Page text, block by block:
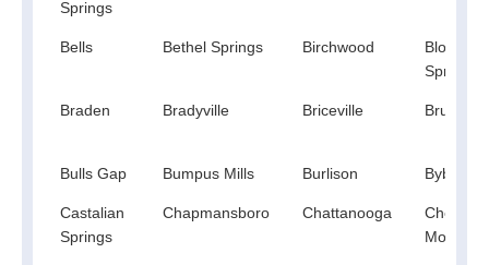
Springs
Bells Bethel Springs Birchwood
Springs
Braden Bradyville Briceville Bruceton
Bulls Gap Bumpus Mills Burlison Bybee
Castalian
Springs
Chapmansboro Chattanooga
Chestnut
Mound